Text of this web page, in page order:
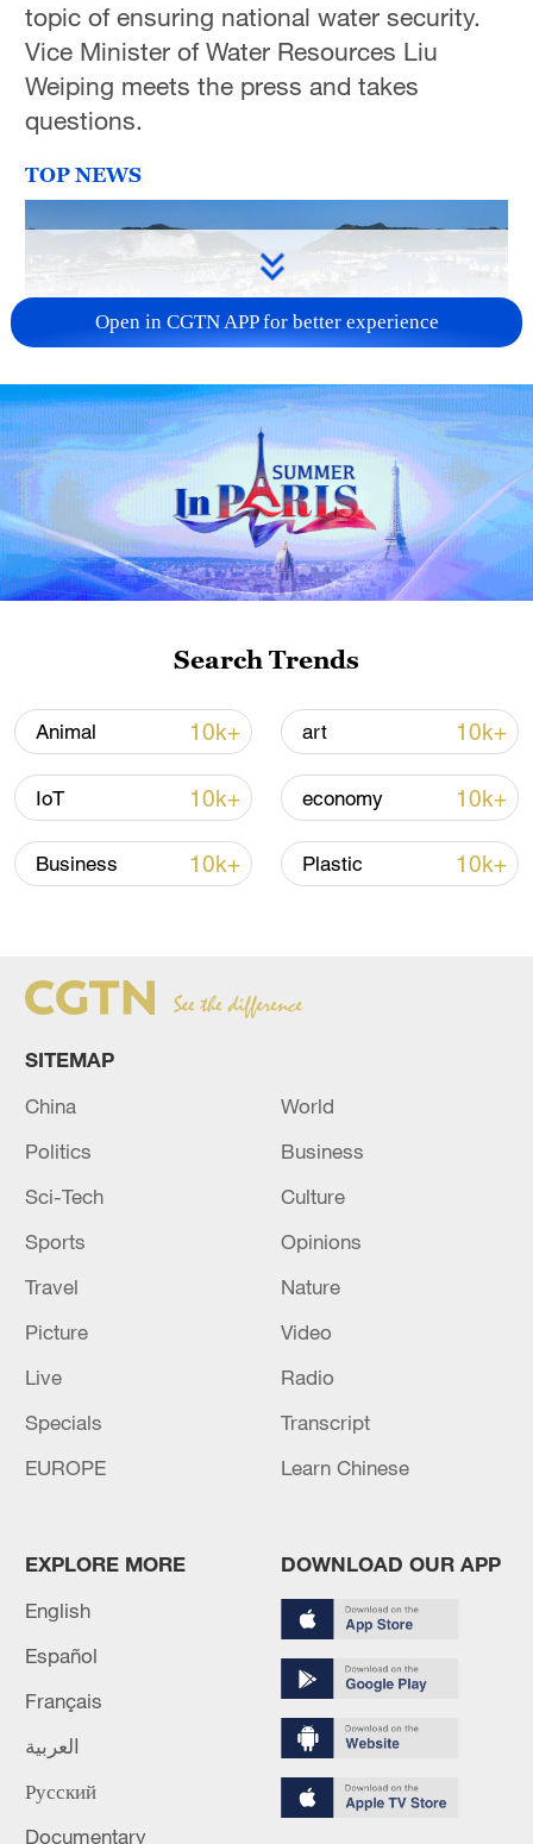
topic of ensuring national water security.
Vice Minister of Water Resources Liu
Weiping meets the press and takes
questions.
TOP NEWS
Typhoon Dolphin enters 24-hour warning
line, responses upgraded
03:28, 08-Aug-2026
Oman finalized
04:34, 08-Aug-2026
RELATED STORIES
Live: China's national economic performance
of the first half of 2026
Open in CGTN APP for better experience
Search Trends
Animal 10k+ art 10k+
IoT 10k+ economy 10k+
Business 10k+ Plastic 10k+
SITEMAP
China
World
Politics
Business
Sci-Tech
Culture
Sports
Opinions
Travel
Nature
Picture
Video
Live
Radio
Specials
Transcript
EUROPE
Learn Chinese
EXPLORE MORE
English
Español
Français
العربية
Русский
Documentary
DOWNLOAD OUR APP